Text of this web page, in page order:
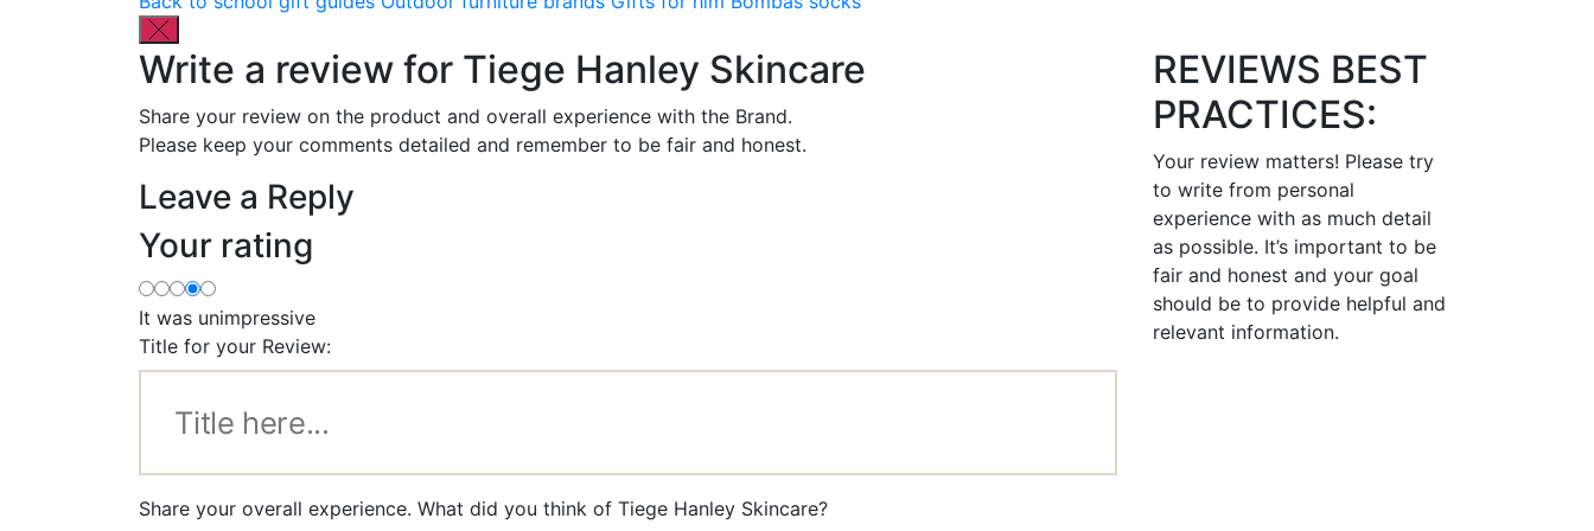
Write a review for Tiege Hanley Skincare
Share your review on the product and overall experience with the Brand.
Please keep your comments detailed and remember to be fair and honest.
Leave a Reply
Your rating
It was unimpressive
Title for your Review:
Share your overall experience. What did you think of Tiege Hanley Skincare?
REVIEWS BEST
PRACTICES:
Your review matters! Please try
to write from personal
experience with as much detail
as possible. It’s important to be
fair and honest and your goal
should be to provide helpful and
relevant information.